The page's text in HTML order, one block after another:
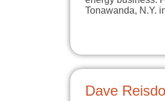
Tonawanda, N.Y.
Dave